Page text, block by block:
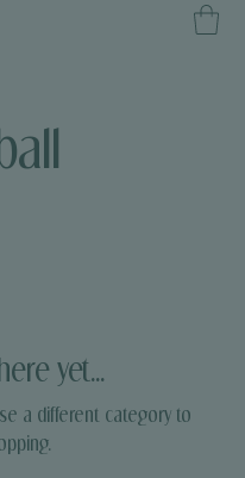
yet...
a different category to